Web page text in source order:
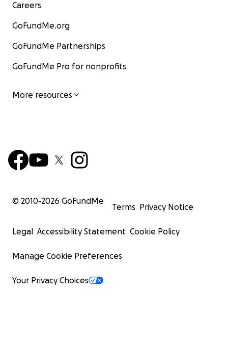
Careers
GoFundMe.org
GoFundMe Partnerships
GoFundMe Pro for nonprofits
More resources
© 2010-2026 GoFundMe
Terms Privacy Notice
Legal Accessibility Statement Cookie Policy
Manage Cookie Preferences
Your Privacy Choices